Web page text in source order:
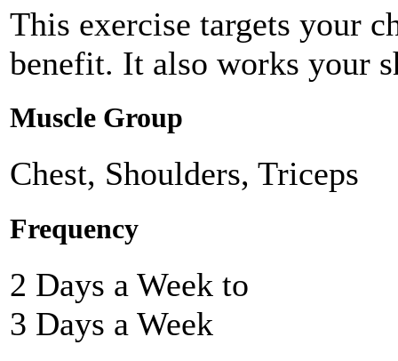
This exercise targets your
benefit. It also works your
Muscle Group
Chest, Shoulders, Triceps
Frequency
2 Days a Week to
3 Days a Week